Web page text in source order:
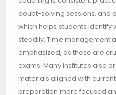
doubt-solving sessions, and
which helps students
steadily. Time management
emphasized, as these are
exams. Many institutes also
materials aligned with
preparation more focused